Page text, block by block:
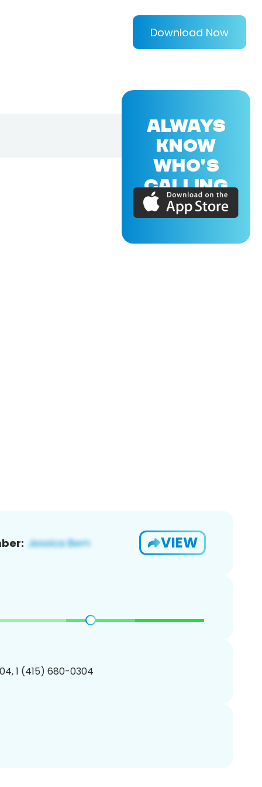
Download Now
VIEW
1 (415) 680-0304
ALWAYS
KNOW
WHO'S
CALLING